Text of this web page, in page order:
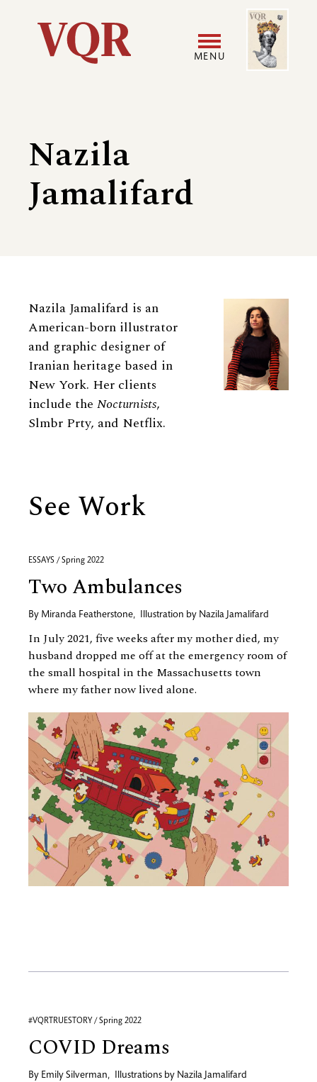
Utility
navigation
MENU
Image
Nazila
Jamalifard
Biography
Nazila Jamalifard is an
American-born illustrator
and graphic designer of
Iranian heritage based in
New York. Her clients
include the Nocturnists,
Slmbr Prty, and Netflix.
See Work
ESSAYS / Spring 2022
Two Ambulances
By Miranda Featherstone, Illustration by Nazila Jamalifard
In July 2021, five weeks after my mother died, my
husband dropped me off at the emergency room of
the small hospital in the Massachusetts town
where my father now lived alone.
#VQRTRUESTORY / Spring 2022
COVID Dreams
By Emily Silverman, Illustrations by Nazila Jamalifard